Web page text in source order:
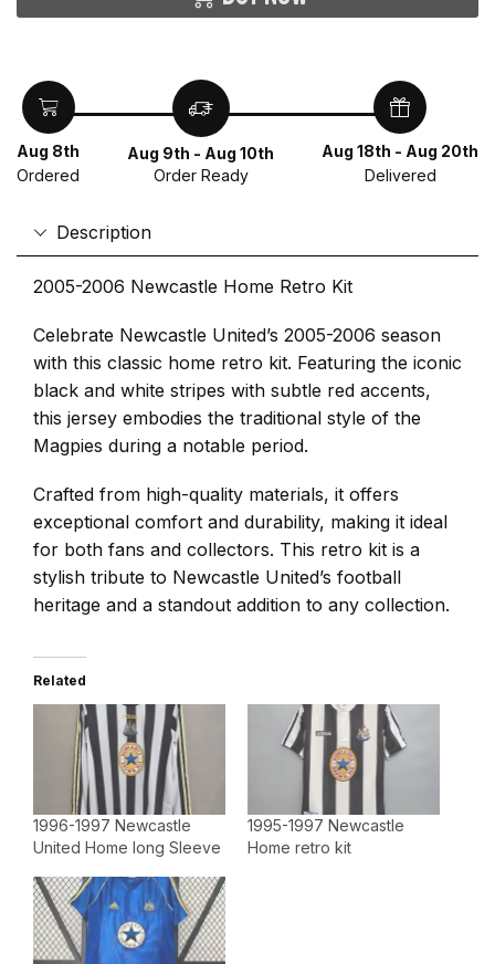
Aug 8th
Ordered
Aug 9th - Aug 10th
Order Ready
Aug 18th - Aug 20th
Delivered
Description
2005-2006 Newcastle Home Retro Kit
Celebrate Newcastle United’s 2005-2006 season
with this classic home retro kit. Featuring the iconic
black and white stripes with subtle red accents,
this jersey embodies the traditional style of the
Magpies during a notable period.
Crafted from high-quality materials, it offers
exceptional comfort and durability, making it ideal
for both fans and collectors. This retro kit is a
stylish tribute to Newcastle United’s football
heritage and a standout addition to any collection.
Related
1996-1997 Newcastle
United Home long Sleeve
1995-1997 Newcastle
Home retro kit